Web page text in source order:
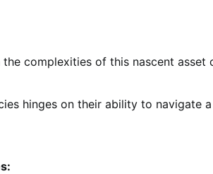
complexities of this nascent asset
hinges on their ability to navigate